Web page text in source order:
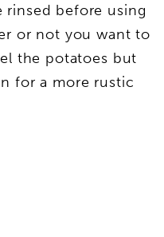
rinsed before using
or not you want to
the potatoes but
for a more rustic